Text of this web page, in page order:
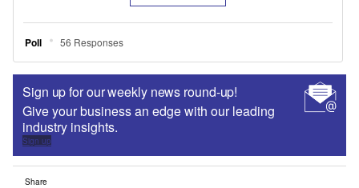
Sign up for our weekly news round-up!
Give your business an edge with our leading
industry insights.
Sign up
Share